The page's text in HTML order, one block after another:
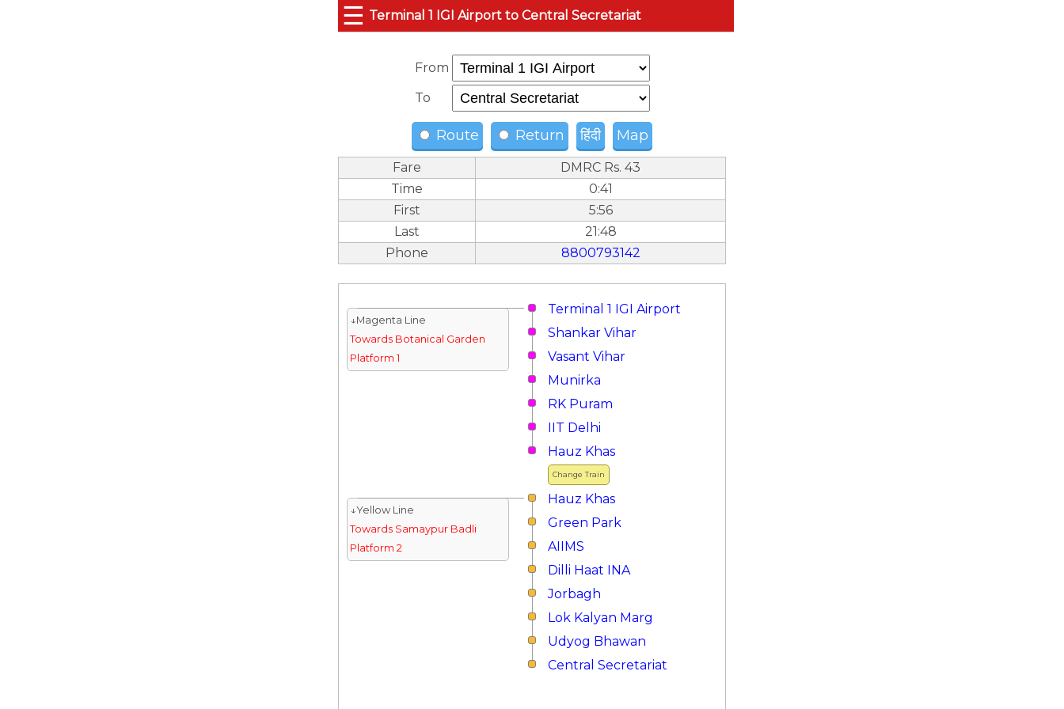
☰ Terminal 1 IGI Airport to Central Secretariat
From
To
Route Return हिंदी Map
Fare
DMRC Rs. 43
Time
0:41
First
5:56
Last
21:48
Phone
8800793142
Terminal 1 IGI Airport
↓Magenta Line
Towards Botanical Garden
Platform 1
Shankar Vihar
Vasant Vihar
Munirka
RK Puram
IIT Delhi
Change Train
Hauz Khas
Hauz Khas
↓Yellow Line
Towards Samaypur Badli
Platform 2
Green Park
AIIMS
Dilli Haat INA
Jorbagh
Lok Kalyan Marg
Udyog Bhawan
Central Secretariat